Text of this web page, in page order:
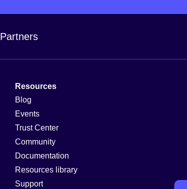
Partners
Resources
Blog
Events
Trust Center
Community
Documentation
Resources library
Support